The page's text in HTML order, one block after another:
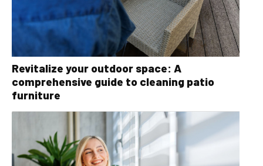
Revitalize your outdoor space: A
comprehensive guide to cleaning patio
furniture